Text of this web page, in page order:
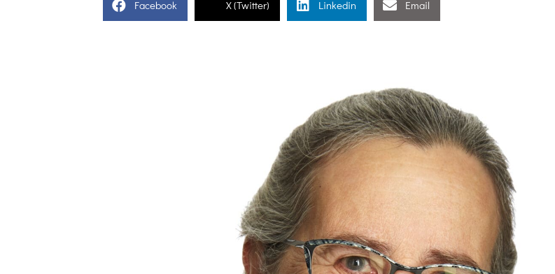
Facebook X (Twitter) Linkedin Email